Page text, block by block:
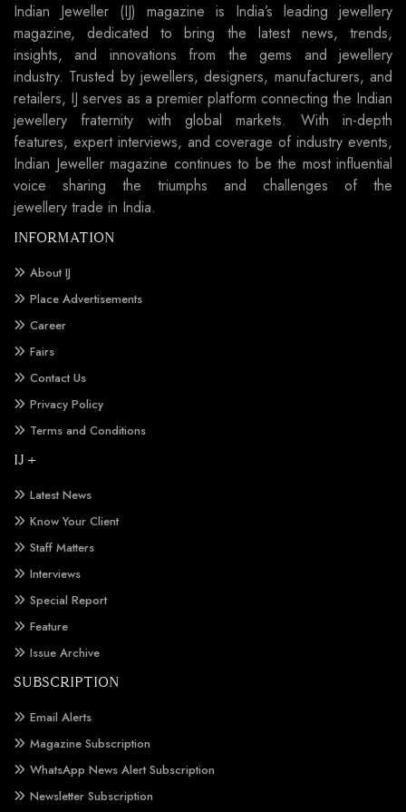
Indian Jeweller (IJ) magazine is India’s leading jewellery
magazine, dedicated to bring the latest news, trends,
insights, and innovations from the gems and jewellery
industry. Trusted by jewellers, designers, manufacturers, and
retailers, IJ serves as a premier platform connecting the Indian
jewellery fraternity with global markets. With in-depth
features, expert interviews, and coverage of industry events,
Indian Jeweller magazine continues to be the most influential
voice sharing the triumphs and challenges of the
jewellery trade in India.
INFORMATION
About IJ
Place Advertisements
Career
Fairs
Contact Us
Privacy Policy
Terms and Conditions
IJ +
Latest News
Know Your Client
Staff Matters
Interviews
Special Report
Feature
Issue Archive
SUBSCRIPTION
Email Alerts
Magazine Subscription
WhatsApp News Alert Subscription
Newsletter Subscription